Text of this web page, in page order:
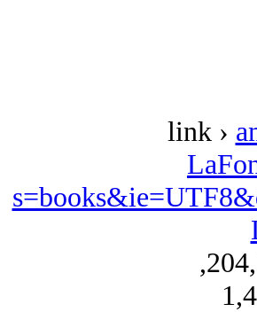
link ›